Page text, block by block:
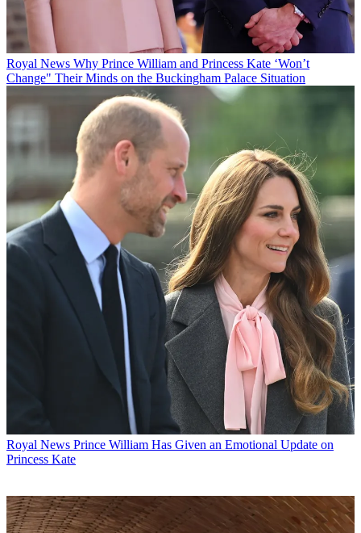
Royal News Why Prince William and Princess Kate ‘Won’t
Change" Their Minds on the Buckingham Palace Situation
Royal News Prince William Has Given an Emotional Update on
Princess Kate